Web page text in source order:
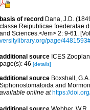
basis of record Dana, J.D.
classe Reipublicae foederatae
and Sciences.</em> 2: 9-61.
versitylibrary.org/page/
additional source ICES
page(s): 46 [details]
additional source Boxshall,
Siphonostomatoida and
available online at https://